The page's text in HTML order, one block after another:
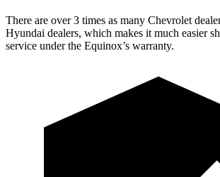
There are over 3 times as many Chevrolet
Hyundai dealers, which makes it much easier
service under the Equinox’s warranty.